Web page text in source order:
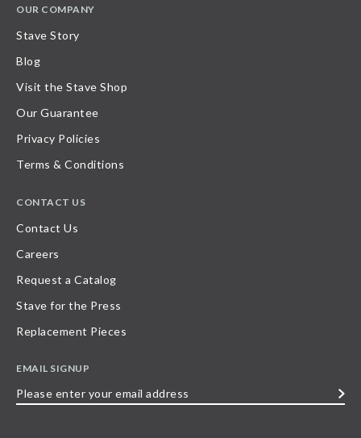
OUR COMPANY
Stave Story
Blog
Visit the Stave Shop
Our Guarantee
Privacy Policies
Terms & Conditions
CONTACT US
Contact Us
Careers
Request a Catalog
Stave for the Press
Replacement Pieces
EMAIL SIGNUP